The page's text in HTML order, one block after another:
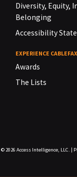
Diversity, Equity,
Belonging
Accessibility
EXPERIENCE CABLEFAX
Awards
The Lists
© 2026 Access Intelligence, LLC.